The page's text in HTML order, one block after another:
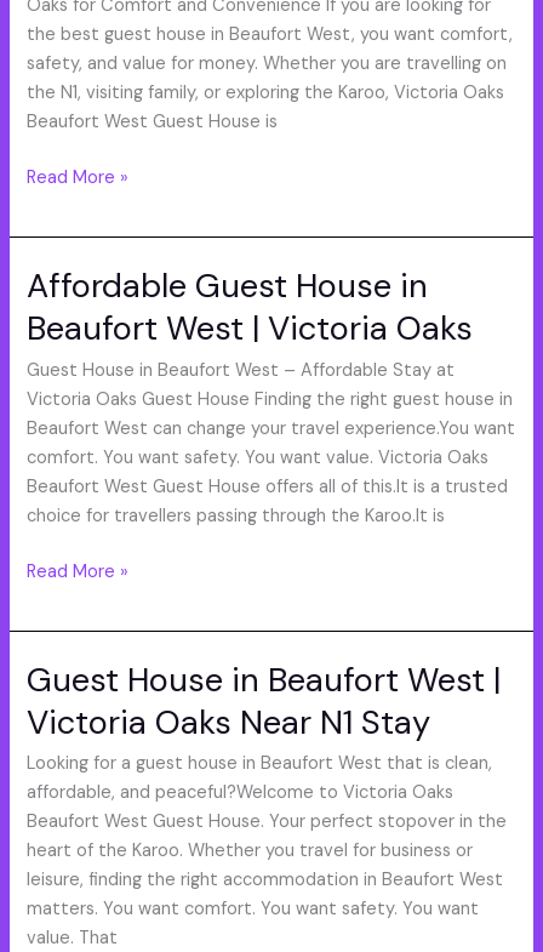
Oaks for Comfort and Convenience If you are looking for
the best guest house in Beaufort West, you want comfort,
safety, and value for money. Whether you are travelling on
the N1, visiting family, or exploring the Karoo, Victoria Oaks
Beaufort West Guest House is
|
Best
Accommodation
Near
Read More »
Affordable Guest House in
Beaufort West | Victoria Oaks
Guest House in Beaufort West – Affordable Stay at
Victoria Oaks Guest House Finding the right guest house in
Beaufort West can change your travel experience.You want
comfort. You want safety. You want value. Victoria Oaks
Beaufort West Guest House offers all of this.It is a trusted
choice for travellers passing through the Karoo.It is
Affordable
House
in
Beaufort
West
|
Victoria
Oaks
Read More »
Guest House in Beaufort West |
Victoria Oaks Near N1 Stay
Looking for a guest house in Beaufort West that is clean,
affordable, and peaceful?Welcome to Victoria Oaks
Beaufort West Guest House. Your perfect stopover in the
heart of the Karoo. Whether you travel for business or
leisure, finding the right accommodation in Beaufort West
matters. You want comfort. You want safety. You want
value. That
Guest
in
Beaufort
West
|
Victoria
Oaks
Near
N1